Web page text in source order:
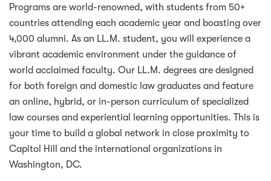
Programs are world-renowned, with students from 50+
countries attending each academic year and boasting over
4,000 alumni. As an LL.M. student, you will experience a
vibrant academic environment under the guidance of
world acclaimed faculty. Our LL.M. degrees are designed
for both foreign and domestic law graduates and feature
an online, hybrid, or in-person curriculum of specialized
law courses and experiential learning opportunities. This is
your time to build a global network in close proximity to
Capitol Hill and the international organizations in
Washington, DC.